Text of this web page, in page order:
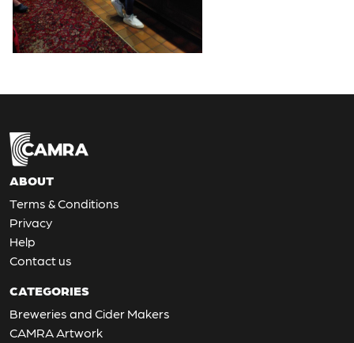
ABOUT
Terms & Conditions
Privacy
Help
Contact us
CATEGORIES
Breweries and Cider Makers
CAMRA Artwork